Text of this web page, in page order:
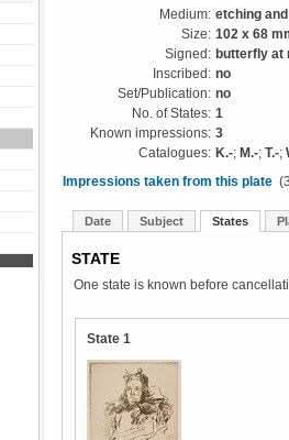
Medium: etching
Size: 102 x 68
Signed: butterfly at
Inscribed: no
Set/Publication: no
No. of States: 1
Known impressions: 3
Catalogues: K.-; M.-; T.-;
Impressions taken from this plate
Date Subject States
STATE
One state is known before
State 1